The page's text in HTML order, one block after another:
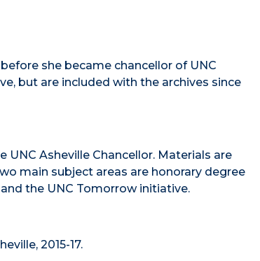
she became chancellor of UNC
but are included with the archives since
Asheville Chancellor. Materials are
main subject areas are honorary degree
the UNC Tomorrow initiative.
2015-17.